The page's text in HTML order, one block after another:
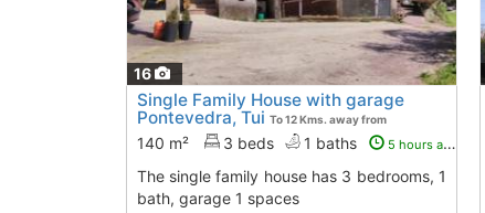
16
Single Family House with garage
Pontevedra, Tui To 12 Kms. away from
140 m² 3 beds 1 baths 5 hours ago
The single family house has 3 bedrooms, 1
bath, garage 1 spaces